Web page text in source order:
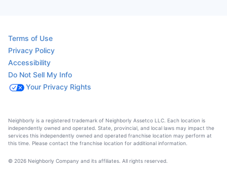
Terms of Use
Privacy Policy
Accessibility
Do Not Sell My Info
Your Privacy Rights
Neighborly is a registered trademark of Neighborly Assetco LLC. Each location is
independently owned and operated. State, provincial, and local laws may impact the
services this independently owned and operated franchise location may perform at
this time. Please contact the franchise location for additional information.
© 2026 Neighborly Company and its affiliates. All rights reserved.